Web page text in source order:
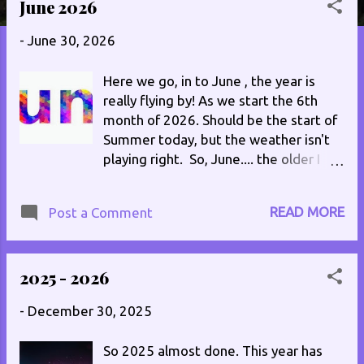
June 2026
- June 30, 2026
Here we go, in to June , the year is
really flying by! As we start the 6th
month of 2026. Should be the start of
Summer today, but the weather isn't
playing right. So, June.... the older I
There's something to ponder..., let me
old aches and pains, thumping
headache to go with them. My left hip
stair yesterday. Got dentist today, so
strange start, little achy, nothing too
Post a Comment READ MORE
2025 - 2026
- December 30, 2025
So 2025 almost done. This year has